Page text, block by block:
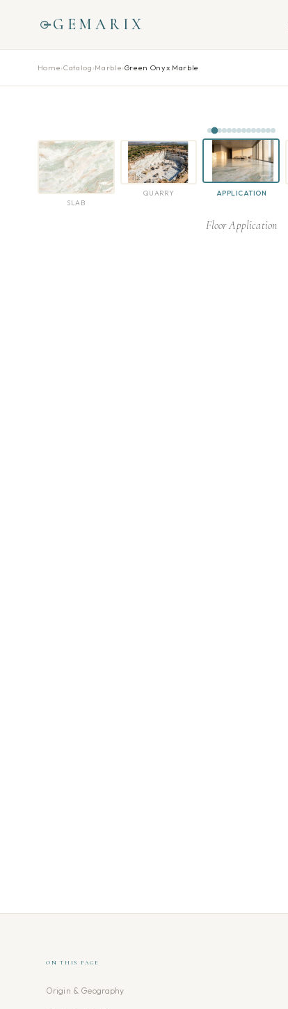
GEMARIX
Home›Catalog ›Marble›Green Onyx Marble
SLAB
QUARRY APPLICATION
Floor Application
ON THIS PAGE
Origin & Geography